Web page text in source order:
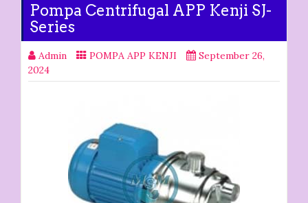
Pompa Centrifugal APP Kenji SJ-
Series
Admin POMPA APP KENJI
September 26,
2024